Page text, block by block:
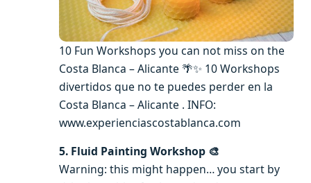
10 Fun Workshops you can not miss on the
Costa Blanca – Alicante 🌴✨ 10 Workshops
divertidos que no te puedes perder en la
Costa Blanca – Alicante . INFO:
www.experienciascostablanca.com
5. Fluid Painting Workshop 🎨
Warning: this might happen… you start by